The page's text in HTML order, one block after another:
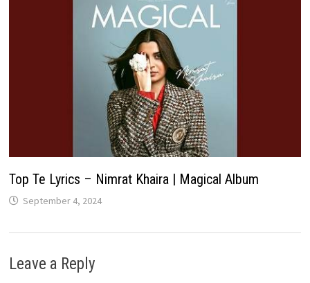
Top Te Lyrics – Nimrat Khaira | Magical Album
September 4, 2024
Leave a Reply